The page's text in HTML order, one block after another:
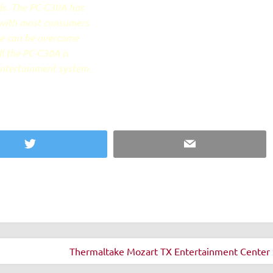
The PC-C30A has
most consumers
can be overcome
PC-C30A is
system.
Twitter Email
Thermaltake Mozart TX Entertainment Center